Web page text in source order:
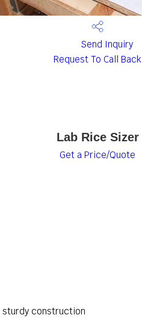
Send Inquiry
Request To Call Back
Lab Rice Sizer
Get a Price/Quote
construction